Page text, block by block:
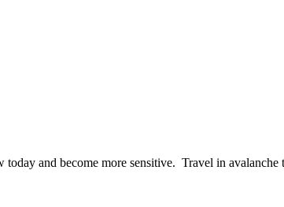
and become more sensitive. Travel in